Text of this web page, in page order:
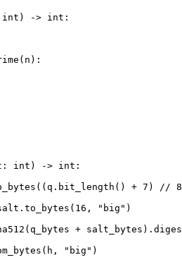
int ) -> int :
int ) -> int :
+ 7 ) // 8
16 , "big" )
+
"big" )